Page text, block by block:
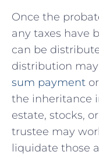
Once the
any taxes have
can be
distribution
sum payment
the inheritance
estate, stocks,
trustee may
liquidate those